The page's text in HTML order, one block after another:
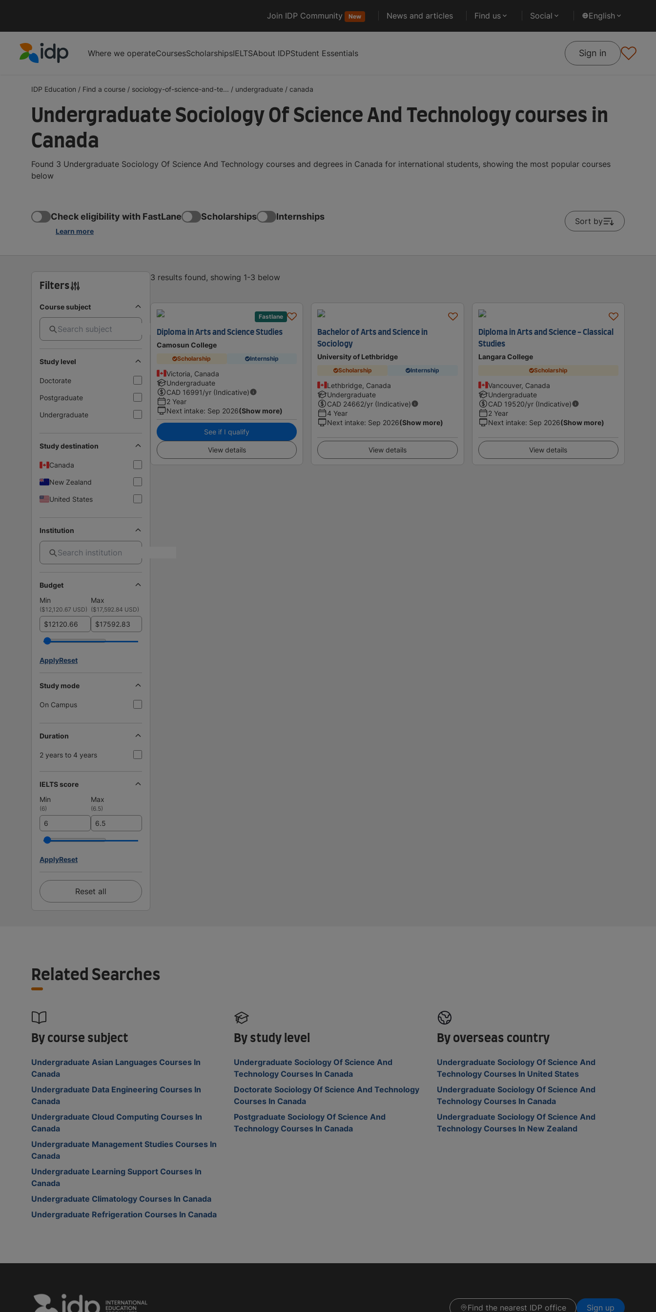
Join IDP Community New News and articles Find us Social English
Where we operateCoursesScholarshipsIELTSAbout IDPStudent Essentials Sign in
IDP Education / Find a course / sociology-of-science-and-te... / undergraduate / canada
Undergraduate Sociology Of Science And Technology courses in
Canada
Found 3 Undergraduate Sociology Of Science And Technology courses and degrees in Canada for international students, showing the most popular courses
below
Check eligibility with FastLane
Learn more
Scholarships Internships Sort by
Filters
Course subject
Study level
Doctorate
Postgraduate
Undergraduate
Study destination
Canada
New Zealand
United States
Institution
Budget
Min
Max
($12,120.67 USD) ($17,592.84 USD)
$ $
ApplyReset
Study mode
On Campus
Duration
2 years to 4 years
IELTS score
Min
Max
(6) (6.5)
ApplyReset
Reset all
3 results found, showing 1-3 below
Fastlane
Diploma in Arts and Science Studies
Camosun College
Scholarship Internship
Victoria, Canada
Undergraduate
CAD 16991/yr (Indicative)
2 Year
Next intake: Sep 2026(Show more)
See if I qualify
View details
Bachelor of Arts and Science in
Sociology
University of Lethbridge
Scholarship Internship
Lethbridge, Canada
Undergraduate
CAD 24662/yr (Indicative)
4 Year
Next intake: Sep 2026(Show more)
View details
Diploma in Arts and Science - Classical
Studies
Langara College
Scholarship
Vancouver, Canada
Undergraduate
CAD 19520/yr (Indicative)
2 Year
Next intake: Sep 2026(Show more)
View details
Related Searches
By course subject
Undergraduate Asian Languages Courses In
Canada
Undergraduate Data Engineering Courses In
Canada
Undergraduate Cloud Computing Courses In
Canada
Undergraduate Management Studies Courses In
Canada
Undergraduate Learning Support Courses In
Canada
Undergraduate Climatology Courses In Canada
Undergraduate Refrigeration Courses In Canada
By study level
Undergraduate Sociology Of Science And
Technology Courses In Canada
Doctorate Sociology Of Science And Technology
Courses In Canada
Postgraduate Sociology Of Science And
Technology Courses In Canada
By overseas country
Undergraduate Sociology Of Science And
Technology Courses In United States
Undergraduate Sociology Of Science And
Technology Courses In Canada
Undergraduate Sociology Of Science And
Technology Courses In New Zealand
Find the nearest IDP office Sign up